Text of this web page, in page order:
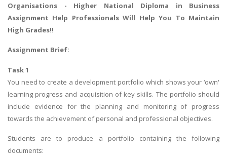
Organisations - Higher National Diploma in Business
Assignment Help Professionals Will Help You To Maintain
High Grades!!
Assignment Brief:
Task 1
You need to create a development portfolio which shows your ‘own'
learning progress and acquisition of key skills. The portfolio should
include evidence for the planning and monitoring of progress
towards the achievement of personal and professional objectives.
Students are to produce a portfolio containing the following
documents: